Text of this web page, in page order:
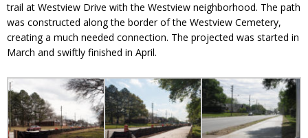
trail at Westview Drive with the Westview neighborhood. The path
was constructed along the border of the Westview Cemetery,
creating a much needed connection. The projected was started in
March and swiftly finished in April.